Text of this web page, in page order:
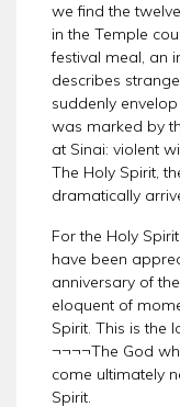
we find the
in the Temple
festival meal, an
describes
suddenly
was marked by
at Sinai: violent
The Holy Spirit,
dramatically
For the Holy
have been
anniversary of
eloquent of
Spirit. This is the
¬¬¬¬The God
come ultimately
Spirit.